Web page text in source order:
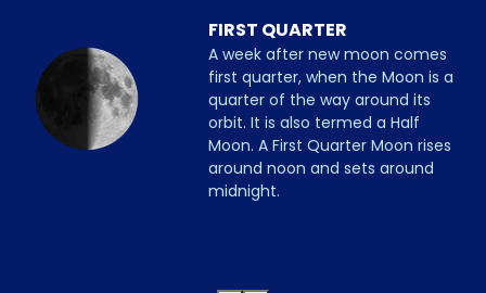
FIRST QUARTER
A week after new moon comes
first quarter, when the Moon is a
quarter of the way around its
orbit. It is also termed a Half
Moon. A First Quarter Moon rises
around noon and sets around
midnight.